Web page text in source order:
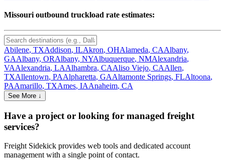
Missouri outbound truckload rate estimates:
Abilene, TXAddison, ILAkron, OHAlameda, CAAlbany,
GAAlbany, ORAlbany, NYAlbuquerque, NMAlexandria,
VAAlexandria, LAAlhambra, CAAliso Viejo, CAAllen,
TXAllentown, PAAlpharetta, GAAltamonte Springs, FLAltoona,
PAAmarillo, TXAmes, IAAnaheim, CA
See More ↓
Have a project or looking for managed freight
services?
Freight Sidekick provides web tools and dedicated account
management with a single point of contact.